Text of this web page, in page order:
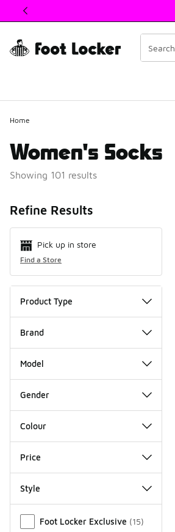
This link will open in a new window
Home
Women's Socks
Showing 101 results
Refine Results
Pick up in store
Find a Store
Product Type
Brand
Model
Gender
Colour
Price
Style
Foot Locker Exclusive (15)